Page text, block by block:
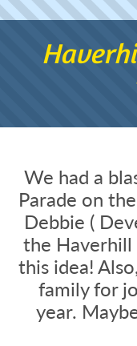
We had a
Parade on
Debbie (
the
this idea!
family for
year.